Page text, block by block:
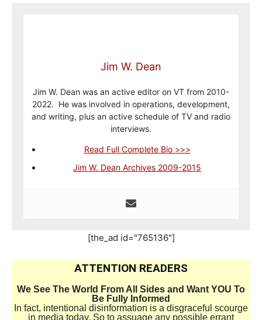
Jim W. Dean
Jim W. Dean was an active editor on VT from 2010-
2022. He was involved in operations, development,
and writing, plus an active schedule of TV and radio
interviews.
Read Full Complete Bio >>>
Jim W. Dean Archives 2009-2015
[the_ad id="765136"]
ATTENTION READERS
We See The World From All Sides and Want YOU To
Be Fully Informed
In fact, intentional disinformation is a disgraceful scourge
in media today. So to assuage any possible errant